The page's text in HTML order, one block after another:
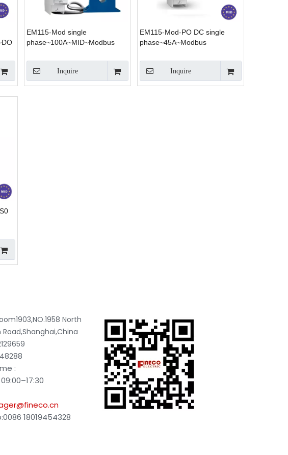
EM115-Mod single
phase~100A~MID~Modbus
Inquire
EM115-Mod-PO DC single
phase~45A~Modbus
Inquire
North
:
18019454328